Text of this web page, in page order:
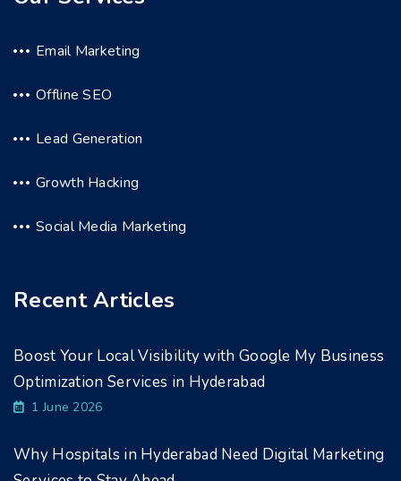
Email Marketing
Offline SEO
Lead Generation
Growth Hacking
Social Media Marketing
Recent Articles
Boost Your Local Visibility with Google My Business
Optimization Services in Hyderabad
1 June 2026
Why Hospitals in Hyderabad Need Digital Marketing